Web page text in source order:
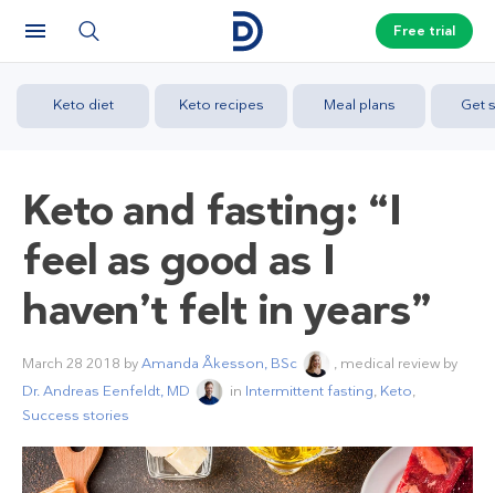
Free trial
Keto diet Keto recipes Meal plans Get
Keto and fasting: “I
feel as good as I
haven’t felt in years”
March 28 2018 byAmanda Åkesson, BSc
, medical review by
Dr. Andreas Eenfeldt, MD
in Intermittent fasting, Keto,
Success stories